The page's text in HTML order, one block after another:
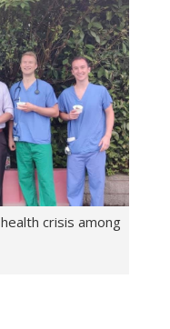
health crisis among